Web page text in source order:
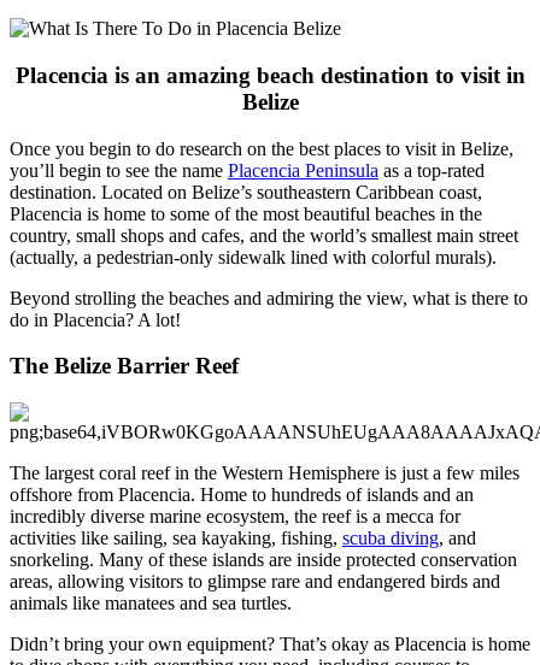
Placencia is an amazing beach destination to visit in
Belize
Once you begin to do research on the best places to visit in Belize,
you’ll begin to see the name Placencia Peninsula as a top-rated
destination. Located on Belize’s southeastern Caribbean coast,
Placencia is home to some of the most beautiful beaches in the
country, small shops and cafes, and the world’s smallest main street
(actually, a pedestrian-only sidewalk lined with colorful murals).
Beyond strolling the beaches and admiring the view, what is there to
do in Placencia? A lot!
The Belize Barrier Reef
The largest coral reef in the Western Hemisphere is just a few miles
offshore from Placencia. Home to hundreds of islands and an
incredibly diverse marine ecosystem, the reef is a mecca for
activities like sailing, sea kayaking, fishing, scuba diving, and
snorkeling. Many of these islands are inside protected conservation
areas, allowing visitors to glimpse rare and endangered birds and
animals like manatees and sea turtles.
Didn’t bring your own equipment? That’s okay as Placencia is home